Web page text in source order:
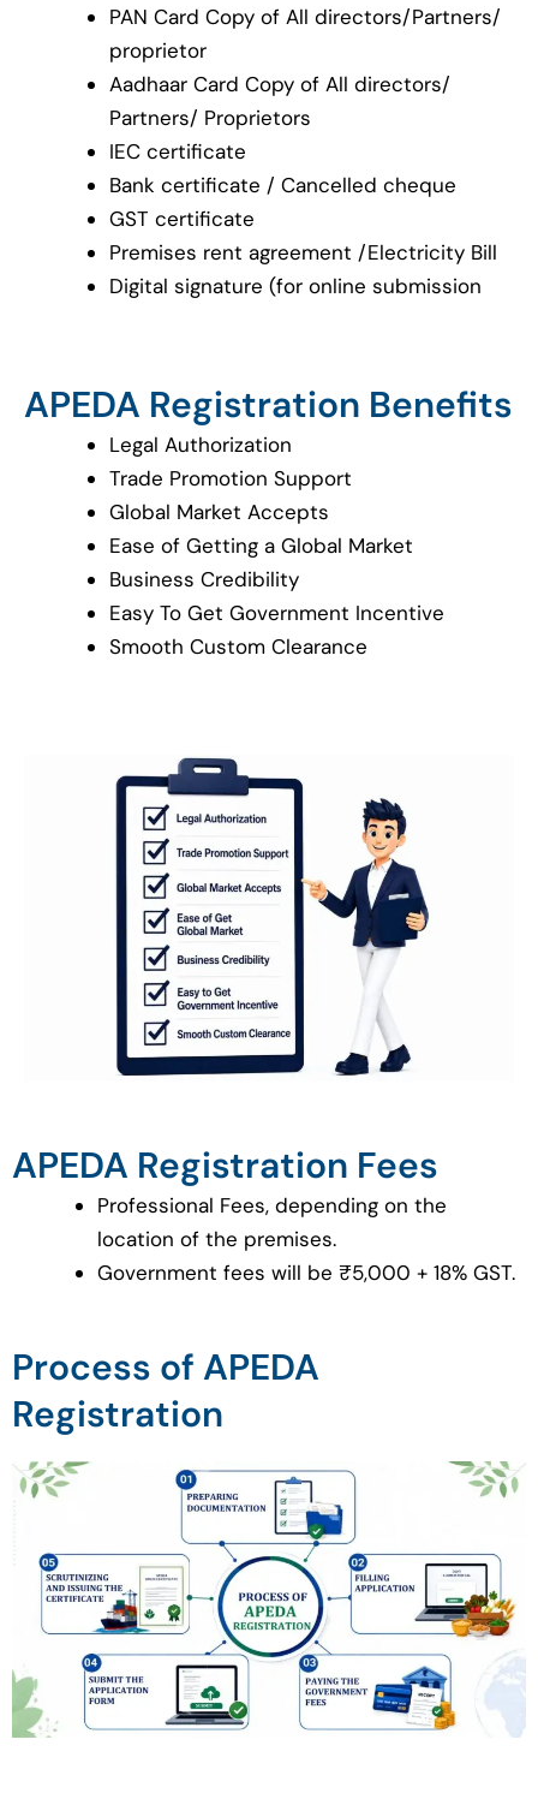
PAN Card Copy of All directors/Partners/
proprietor
Aadhaar Card Copy of All directors/
Partners/ Proprietors
IEC certificate
Bank certificate / Cancelled cheque
GST certificate
Premises rent agreement /Electricity Bill
Digital signature (for online submission
APEDA Registration Benefits
Legal Authorization
Trade Promotion Support
Global Market Accepts
Ease of Getting a Global Market
Business Credibility
Easy To Get Government Incentive
Smooth Custom Clearance
APEDA Registration Fees
Professional Fees, depending on the
location of the premises.
Government fees will be ₹5,000 + 18% GST.
Process of APEDA
Registration